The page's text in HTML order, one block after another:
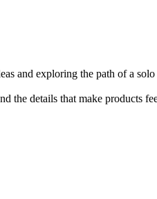
and exploring the path of a
the details that make products